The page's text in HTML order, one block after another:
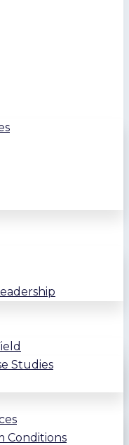
Studies
Conditions